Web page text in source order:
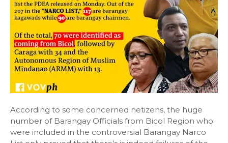
According to some concerned netizens, the huge
number of Barangay Officials from Bicol Region who
were included in the controversial Barangay Narco